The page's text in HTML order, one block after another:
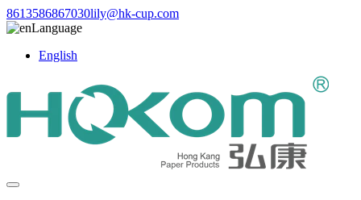
8613586867030lily@hk-cup.com
Language
English